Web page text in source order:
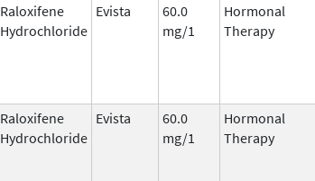
Raloxifene
Hydrochloride
Evista
60.0
mg/1
Hormonal
Therapy
Raloxifene
Hydrochloride
Evista
60.0
mg/1
Hormonal
Therapy